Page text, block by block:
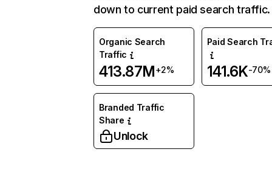
down to current paid search traffic.
Organic Search
Traffic
413.87M+2%
Paid Search
141.6K-70%
Branded Traffic
Share
Unlock